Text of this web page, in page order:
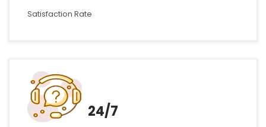
Satisfaction Rate
24/7